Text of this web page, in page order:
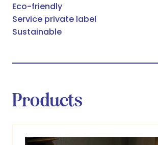
Eco-friendly
Service private label
Sustainable
Products